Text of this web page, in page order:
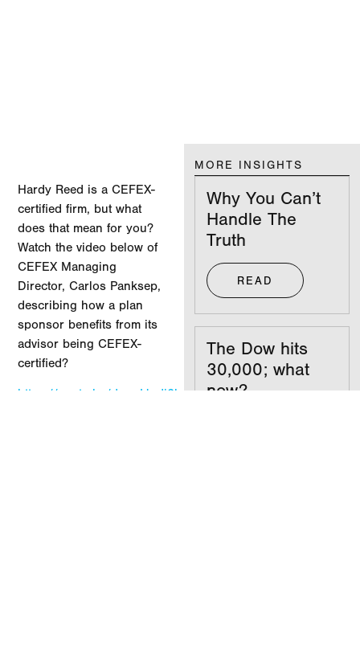
MORE INSIGHTS
Why You Can’t
Handle The
Truth
READ
The Dow hits
30,000; what
now?
Hardy Reed is a CEFEX-
certified firm, but what
does that mean for you?
Watch the video below of
CEFEX Managing
Director, Carlos Panksep,
describing how a plan
sponsor benefits from its
advisor being CEFEX-
certified?
https://youtu.be/duopIJodi3k